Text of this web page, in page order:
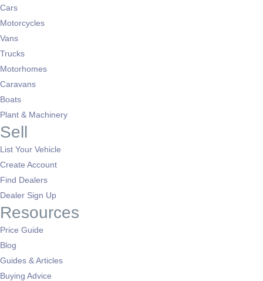
Cars
Motorcycles
Vans
Trucks
Motorhomes
Caravans
Boats
Plant & Machinery
Sell
List Your Vehicle
Create Account
Find Dealers
Dealer Sign Up
Resources
Price Guide
Blog
Guides & Articles
Buying Advice